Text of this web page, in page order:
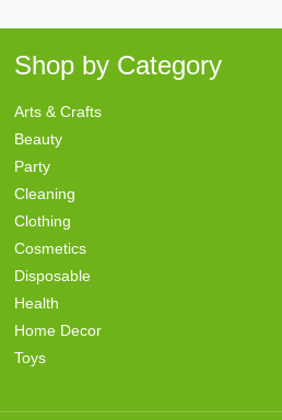
Shop by Category
Arts & Crafts
Beauty
Party
Cleaning
Clothing
Cosmetics
Disposable
Health
Home Decor
Toys